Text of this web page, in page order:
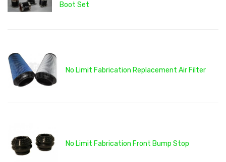
Boot Set
No Limit Fabrication Replacement Air Filter
No Limit Fabrication Front Bump Stop